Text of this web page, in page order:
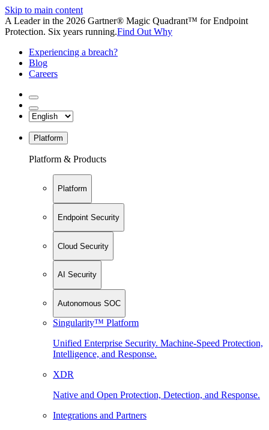
Skip to main content
A Leader in the 2026 Gartner® Magic Quadrant™ for Endpoint
Protection. Six years running.Find Out Why
Experiencing a breach?
Blog
Careers
Platform
Platform & Products
Platform
Endpoint Security
Cloud Security
AI Security
Autonomous SOC
Singularity™ Platform
Unified Enterprise Security. Machine-Speed Protection,
Intelligence, and Response.
XDR
Native and Open Protection, Detection, and Response.
Integrations and Partners